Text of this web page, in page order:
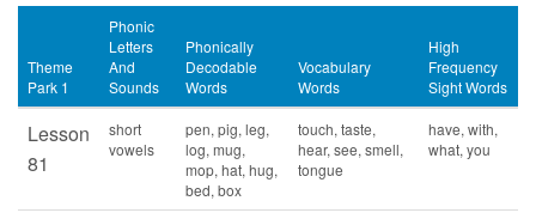
Theme
Park 1
Phonic
Letters
And
Sounds
Phonically
Decodable
Words
Vocabulary
Words
High
Frequency
Sight Words
Lesson
81
short
vowels
pen, pig, leg,
log, mug,
mop, hat, hug,
bed, box
touch, taste,
hear, see, smell,
tongue
have, with,
what, you